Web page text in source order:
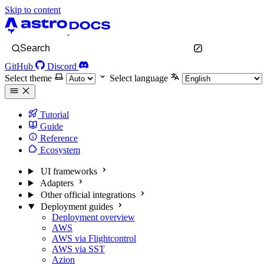
Skip to content
Search
GitHub
Discord
Select theme
Select language
Tutorial
Guide
Reference
Ecosystem
UI frameworks
Adapters
Other official integrations
Deployment guides
Deployment overview
AWS
AWS via Flightcontrol
AWS via SST
Azion